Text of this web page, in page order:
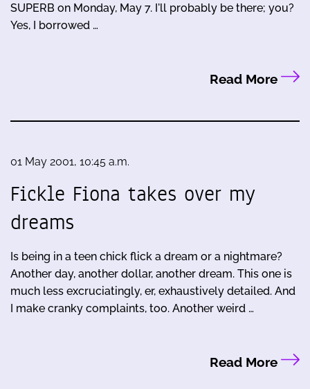
SUPERB on Monday, May 7. I'll probably be there; you?
Yes, I borrowed …
Read More
01 May 2001, 10:45 a.m.
Fickle Fiona takes over my
dreams
Is being in a teen chick flick a dream or a nightmare?
Another day, another dollar, another dream. This one is
much less excruciatingly, er, exhaustively detailed. And
I make cranky complaints, too. Another weird …
Read More